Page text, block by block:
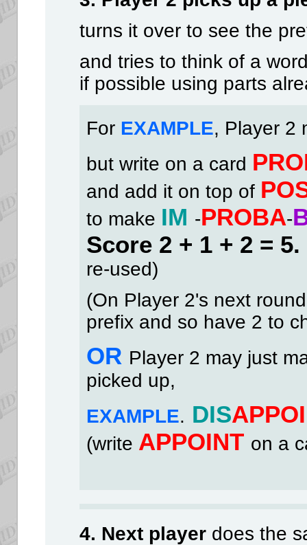
turns it over to see the
and tries to think of a
if possible using parts
For EXAMPLE, Player 2
but write on a card
and add it on top of
to make IM -PROBA-
Score 2 + 1 + 2 = 5.
re-used)
(On Player 2's next
prefix and so have 2 to
OR Player 2 may just
picked up,
EXAMPLE. DIS
(write APPOINT on a
4. Next playerdoes the